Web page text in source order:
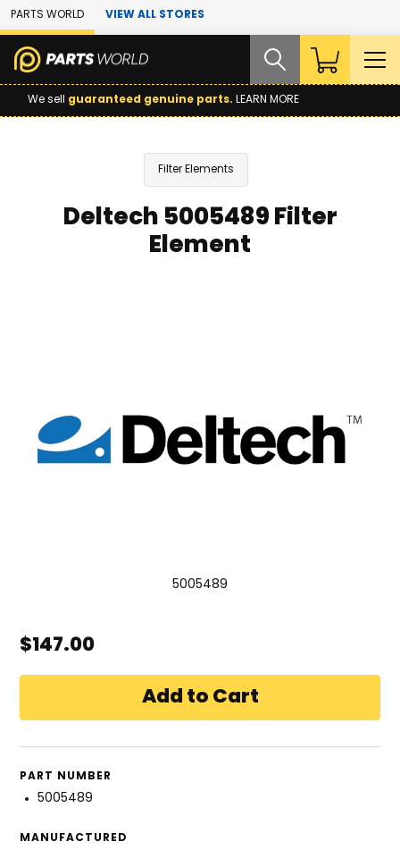
Skip to Main Content
PARTS WORLD VIEW ALL STORES
We sell guaranteed genuine parts. LEARN MORE
Filter Elements
Deltech 5005489 Filter
Element
5005489
$147.00
PART NUMBER
5005489
MANUFACTURED